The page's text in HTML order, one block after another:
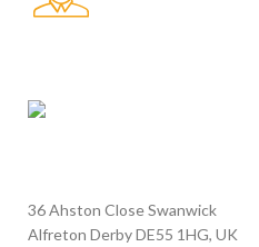
36 Ahston Close Swanwick
Alfreton Derby DE55 1HG, UK